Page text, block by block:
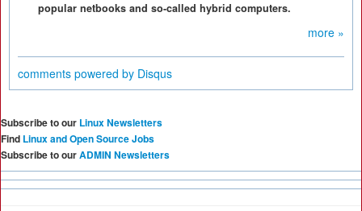
popular netbooks and so-called hybrid computers.
more »
comments powered by Disqus
Subscribe to our Linux Newsletters
Find Linux and Open Source Jobs
Subscribe to ourADMIN Newsletters